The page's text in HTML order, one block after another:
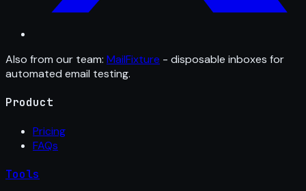
Also from our team: MailFixture - disposable inboxes for
automated email testing.
Product
Pricing
FAQs
Tools